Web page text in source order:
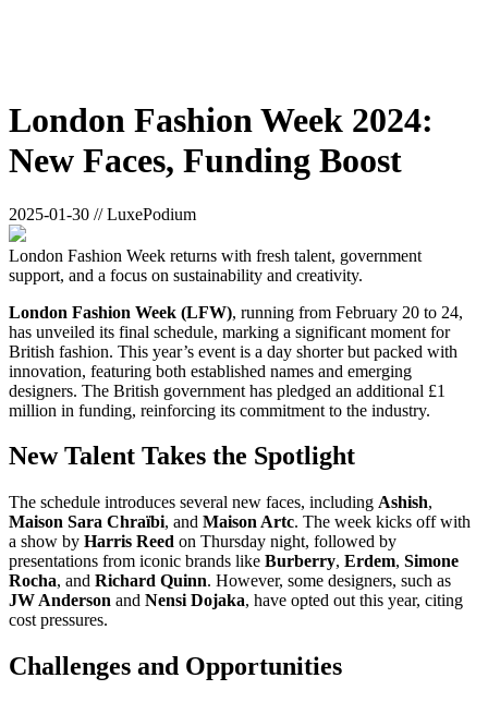
London Fashion Week 2024:
New Faces, Funding Boost
2025-01-30 // LuxePodium
London Fashion Week returns with fresh talent, government
support, and a focus on sustainability and creativity.
London Fashion Week (LFW), running from February 20 to 24,
has unveiled its final schedule, marking a significant moment for
British fashion. This year’s event is a day shorter but packed with
innovation, featuring both established names and emerging
designers. The British government has pledged an additional £1
million in funding, reinforcing its commitment to the industry.
New Talent Takes the Spotlight
The schedule introduces several new faces, including Ashish,
Maison Sara Chraïbi, and Maison Artc. The week kicks off with
a show by Harris Reed on Thursday night, followed by
presentations from iconic brands like Burberry, Erdem, Simone
Rocha, and Richard Quinn. However, some designers, such as
JW Anderson and Nensi Dojaka, have opted out this year, citing
cost pressures.
Challenges and Opportunities